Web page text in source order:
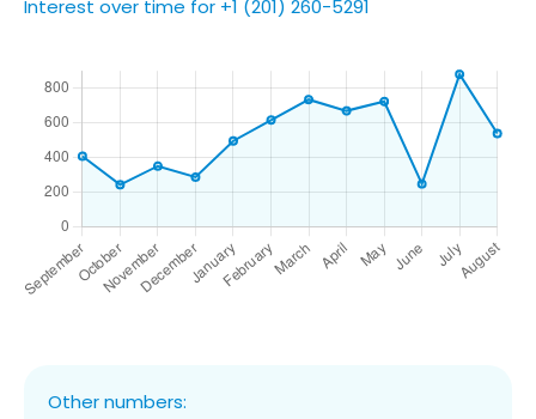
Interest over time for +1 (201) 260-5291
Other numbers: